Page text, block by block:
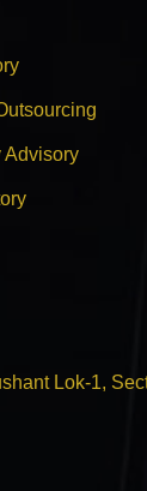
Advisory
Lok-1,